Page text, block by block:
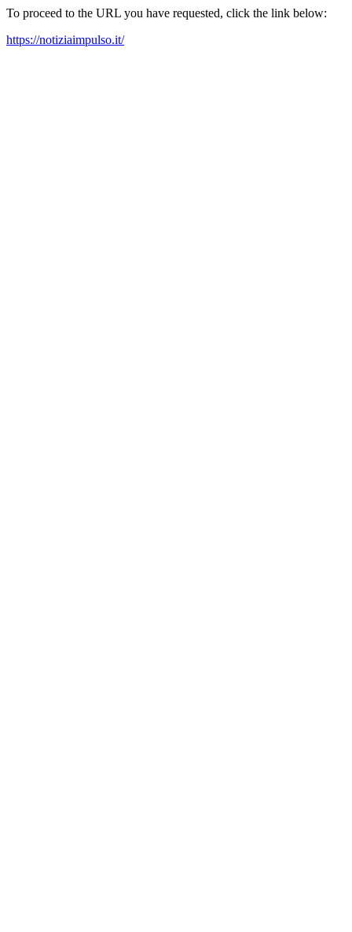
To proceed to the URL you have requested, click the link below:
https://notiziaimpulso.it/